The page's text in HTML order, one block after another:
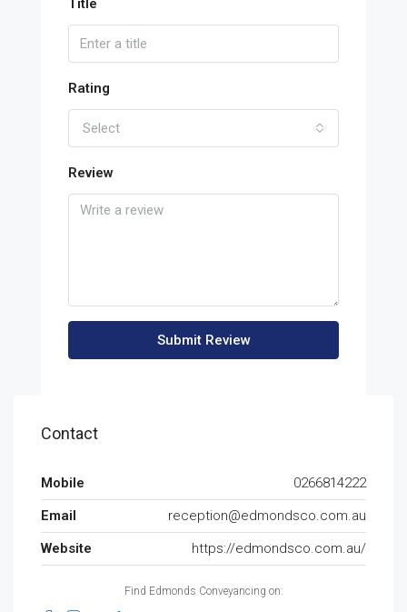
Title
Rating
Select
Review
Submit Review
Contact
Mobile
0266814222
Email
reception@edmondsco.com.au
Website
https://edmondsco.com.au/
Find Edmonds Conveyancing on: